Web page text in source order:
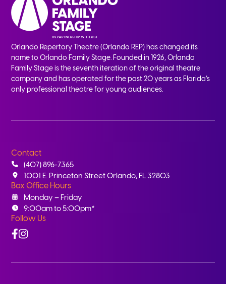
Orlando Repertory Theatre (Orlando REP) has changed its
name to Orlando Family Stage. Founded in 1926, Orlando
Family Stage is the seventh iteration of the original theatre
company and has operated for the past 20 years as Florida’s
only professional theatre for young audiences.
Contact
(407) 896-7365
1001 E. Princeton Street Orlando, FL 32803
Box Office Hours
Monday – Friday
9:00am to 5:00pm*
Follow Us
Facebook
Instagram